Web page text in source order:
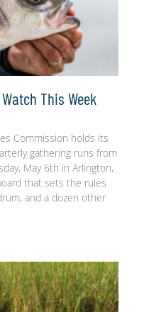
This Week
Commission holds its
gathering runs from
May 6th in Arlington,
that sets the rules
and a dozen other